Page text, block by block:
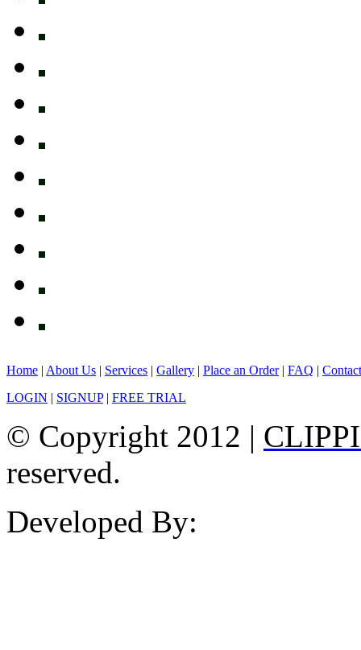
Home | About Us | Services | Gallery | Place an Order| FAQ |
LOGIN | SIGNUP| FREE TRIAL
© Copyright 2012 |
reserved.
Developed By: